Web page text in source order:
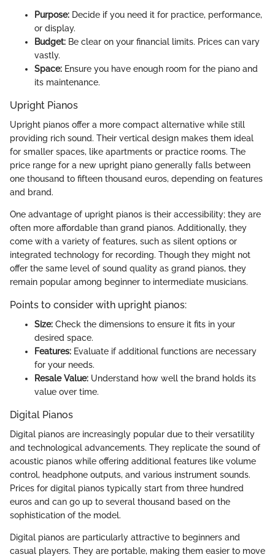
Purpose: Decide if you need it for practice, performance,
or display.
Budget: Be clear on your financial limits. Prices can vary
vastly.
Space: Ensure you have enough room for the piano and
its maintenance.
Upright Pianos
Upright pianos offer a more compact alternative while still
providing rich sound. Their vertical design makes them ideal
for smaller spaces, like apartments or practice rooms. The
price range for a new upright piano generally falls between
one thousand to fifteen thousand euros, depending on features
and brand.
One advantage of upright pianos is their accessibility; they are
often more affordable than grand pianos. Additionally, they
come with a variety of features, such as silent options or
integrated technology for recording. Though they might not
offer the same level of sound quality as grand pianos, they
remain popular among beginner to intermediate musicians.
Points to consider with upright pianos:
Size: Check the dimensions to ensure it fits in your
desired space.
Features: Evaluate if additional functions are necessary
for your needs.
Resale Value: Understand how well the brand holds its
value over time.
Digital Pianos
Digital pianos are increasingly popular due to their versatility
and technological advancements. They replicate the sound of
acoustic pianos while offering additional features like volume
control, headphone outputs, and various instrument sounds.
Prices for digital pianos typically start from three hundred
euros and can go up to several thousand based on the
sophistication of the model.
Digital pianos are particularly attractive to beginners and
casual players. They are portable, making them easier to move